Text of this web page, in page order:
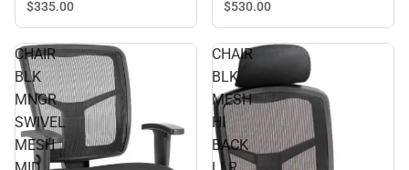
$335.00 $530.00
CHAIR
BLK
MNGR
SWIVEL
MESH
CHAIR
BLK
MESH
HI
BACK